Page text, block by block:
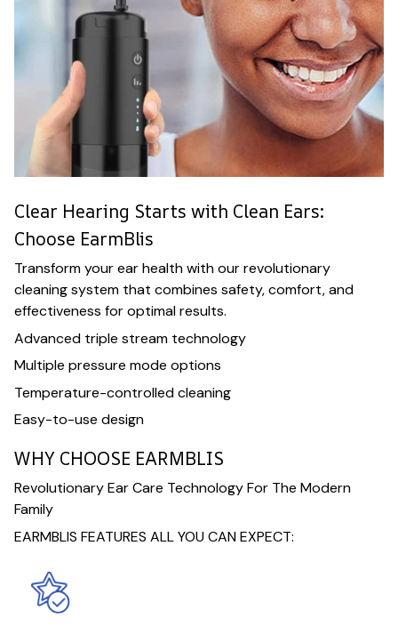
Clear Hearing Starts with Clean Ears:
Choose EarmBlis
Transform your ear health with our revolutionary
cleaning system that combines safety, comfort, and
effectiveness for optimal results.
Advanced triple stream technology
Multiple pressure mode options
Temperature-controlled cleaning
Easy-to-use design
WHY CHOOSE EARMBLIS
Revolutionary Ear Care Technology For The Modern
Family
EARMBLIS FEATURES ALL YOU CAN EXPECT: